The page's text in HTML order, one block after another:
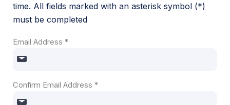
time. All fields marked with an asterisk symbol (*)
must be completed
Email Address *
Confirm Email Address *